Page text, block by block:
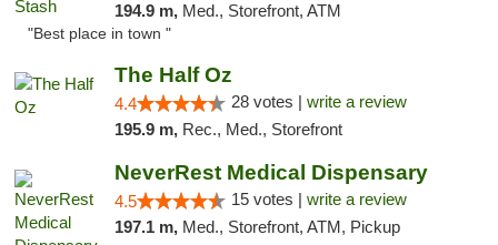
194.9 m, Med., Storefront, ATM
"Best place in town "
The Half Oz
4.4 28 votes | write a review
195.9 m, Rec., Med., Storefront
NeverRest Medical Dispensary
4.5 15 votes | write a review
197.1 m, Med., Storefront, ATM, Pickup